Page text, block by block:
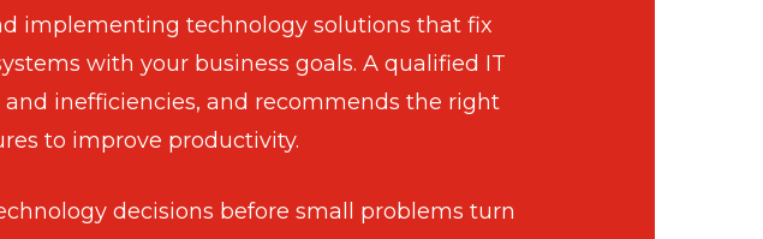
implementing technology solutions that fix
with your business goals. A qualified IT
inefficiencies, and recommends the right
to improve productivity.
decisions before small problems turn